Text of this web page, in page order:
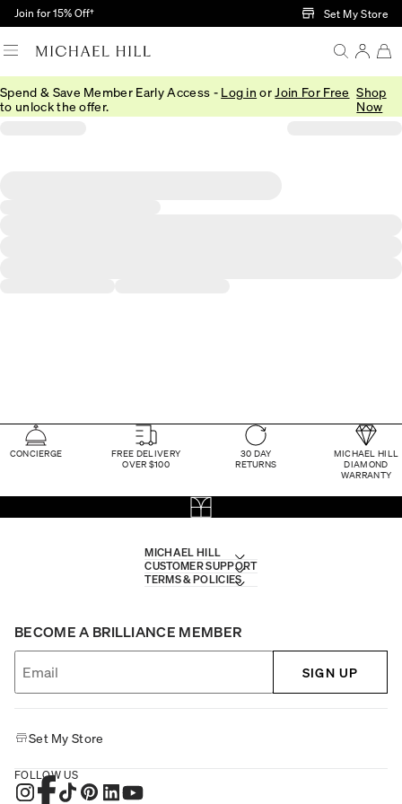
Skip to Main Content
Join for 15% Off† Set My Store
Spend & Save Member Early Access - Log in or Join For Free
to unlock the offer.
Shop
Now
CONCIERGE
FREE DELIVERY
OVER $100
30 DAY
RETURNS
MICHAEL HILL
DIAMOND
WARRANTY
MICHAEL HILL
CUSTOMER SUPPORT
TERMS & POLICIES
BECOME A BRILLIANCE MEMBER
SIGN UP
Set My Store
FOLLOW US